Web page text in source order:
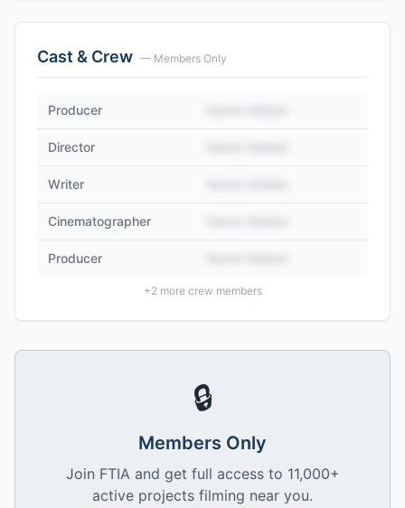
Cast & Crew — Members Only
Producer
Director
Writer
Cinematographer
Producer
+2more crew members
🔒
Members Only
Join FTIA and get full access to 11,000+
active projects filming near you.